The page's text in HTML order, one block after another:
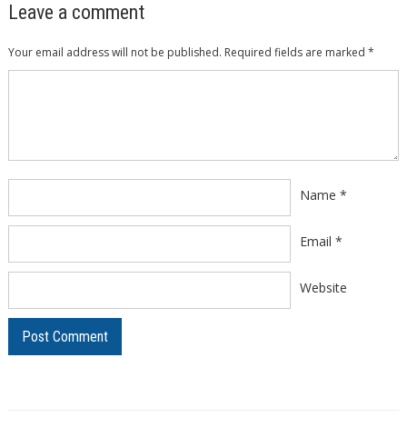
Leave a comment
Your email address will not be published. Required fields are marked *
Name *
Email *
Website